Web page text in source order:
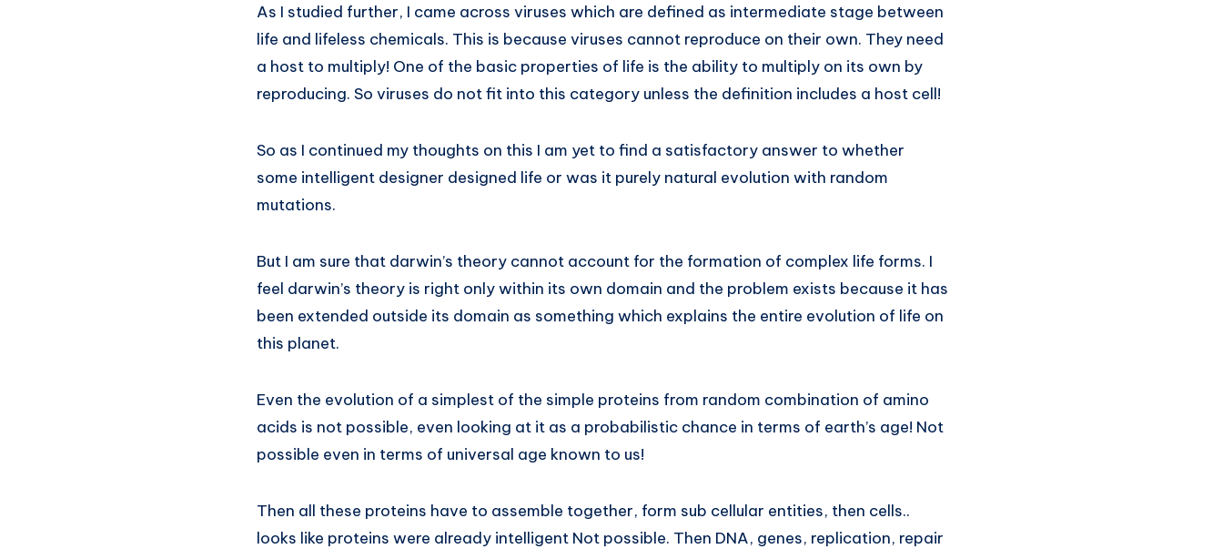
As I studied further, I came across viruses which are defined as intermediate stage between
life and lifeless chemicals. This is because viruses cannot reproduce on their own. They need
a host to multiply! One of the basic properties of life is the ability to multiply on its own by
reproducing. So viruses do not fit into this category unless the definition includes a host cell!
So as I continued my thoughts on this I am yet to find a satisfactory answer to whether
some intelligent designer designed life or was it purely natural evolution with random
mutations.
But I am sure that darwin’s theory cannot account for the formation of complex life forms. I
feel darwin’s theory is right only within its own domain and the problem exists because it has
been extended outside its domain as something which explains the entire evolution of life on
this planet.
Even the evolution of a simplest of the simple proteins from random combination of amino
acids is not possible, even looking at it as a probabilistic chance in terms of earth’s age! Not
possible even in terms of universal age known to us!
Then all these proteins have to assemble together, form sub cellular entities, then cells..
looks like proteins were already intelligent Not possible. Then DNA, genes, replication, repair